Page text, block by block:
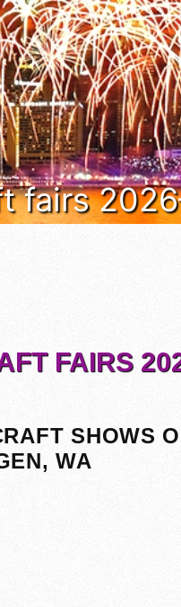
fairs
FAIRS
SHOWS
WA